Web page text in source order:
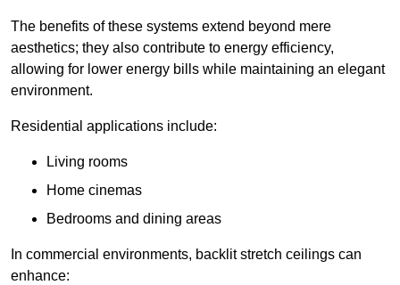
The benefits of these systems extend beyond mere
aesthetics; they also contribute to energy efficiency,
allowing for lower energy bills while maintaining an elegant
environment.
Residential applications include:
Living rooms
Home cinemas
Bedrooms and dining areas
In commercial environments, backlit stretch ceilings can
enhance: